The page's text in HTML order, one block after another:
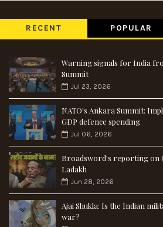
RECENT POPULAR
Warning signals for India
Summit
Jul 23, 2026
NATO's Ankara Summit:
GDP defence spending
Jul 06, 2026
Broadsword's reporting on
Ladakh
Jun 28, 2026
Ajai Shukla: Is the Indian
war?